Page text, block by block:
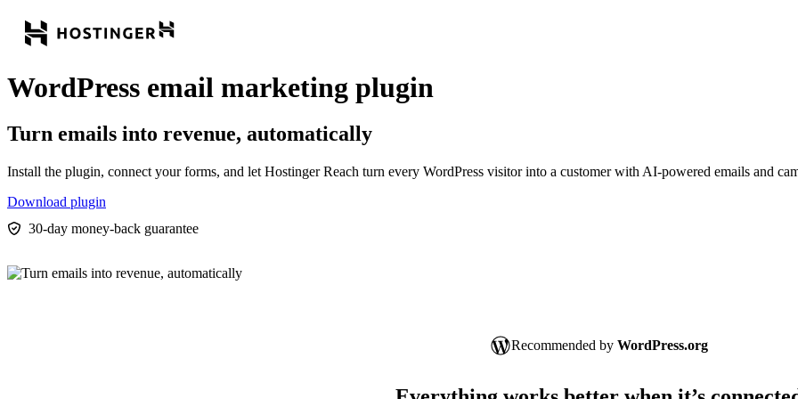
WordPress email marketing plugin
Turn emails into revenue, automatically
Install the plugin, connect your forms, and let Hostinger Reach turn every WordPress visitor into a customer with AI-powered emails and
Download plugin
30-day money-back guarantee
Recommended by WordPress.org